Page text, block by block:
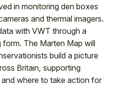
in monitoring den boxes
and thermal imagers.
with VWT through a
The Marten Map will
build a picture
Britain, supporting
where to take action for